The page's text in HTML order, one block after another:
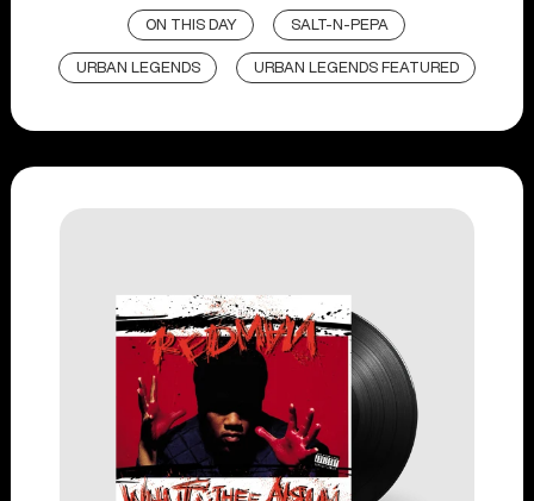
ON THIS DAY SALT-N-PEPA
URBAN LEGENDS URBAN LEGENDS FEATURED